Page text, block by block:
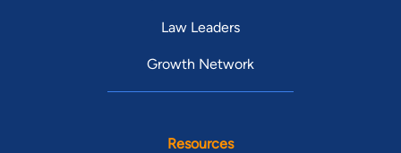
Law Leaders
Growth Network
Resources